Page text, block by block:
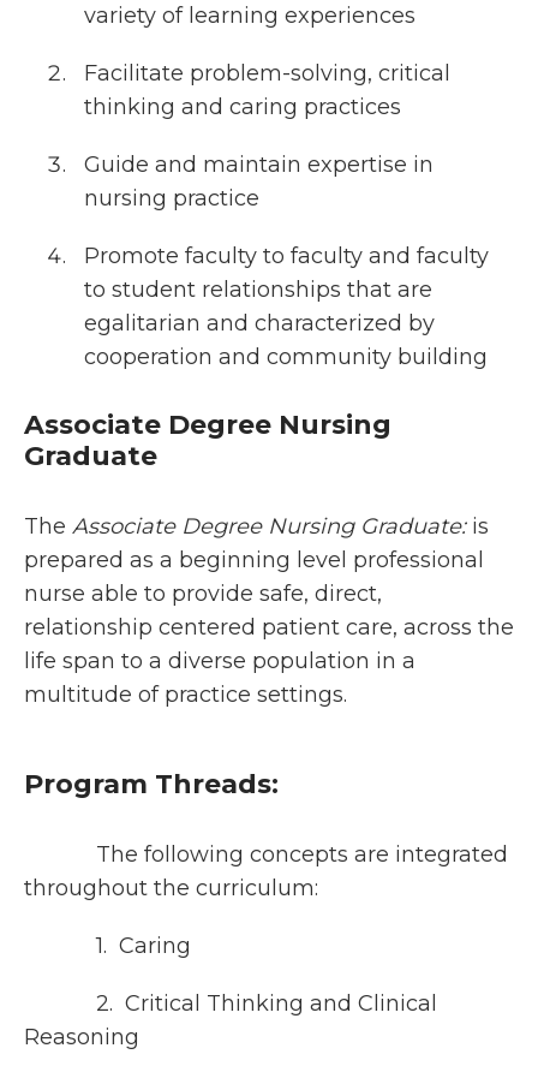
variety of learning experiences
Facilitate problem-solving, critical
thinking and caring practices
Guide and maintain expertise in
nursing practice
Promote faculty to faculty and faculty
to student relationships that are
egalitarian and characterized by
cooperation and community building
Associate Degree Nursing
Graduate
The Associate Degree Nursing Graduate: is
prepared as a beginning level professional
nurse able to provide safe, direct,
relationship centered patient care, across the
life span to a diverse population in a
multitude of practice settings.
Program Threads:
The following concepts are integrated
throughout the curriculum:
1. Caring
2. Critical Thinking and Clinical
Reasoning